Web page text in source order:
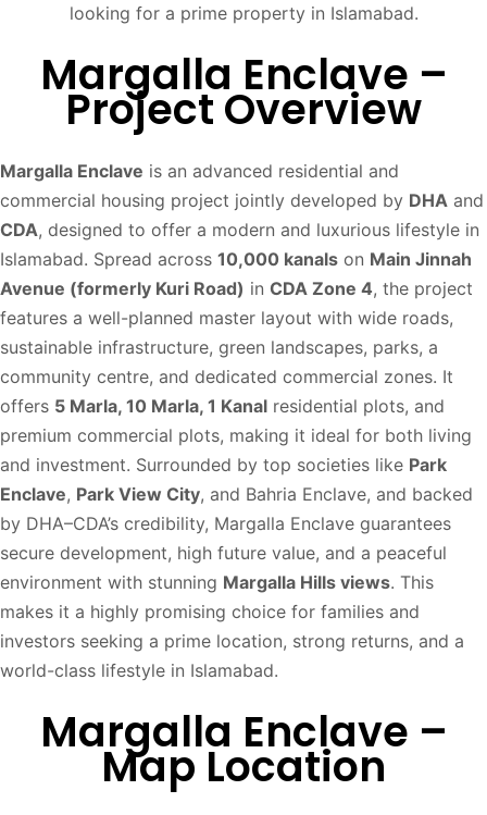
looking for a prime property in Islamabad.
Margalla Enclave –
Project Overview
Margalla Enclave is an advanced residential and
commercial housing project jointly developed by DHA and
CDA, designed to offer a modern and luxurious lifestyle in
Islamabad. Spread across 10,000 kanals on Main Jinnah
Avenue (formerly Kuri Road) in CDA Zone 4, the project
features a well-planned master layout with wide roads,
sustainable infrastructure, green landscapes, parks, a
community centre, and dedicated commercial zones. It
offers 5 Marla, 10 Marla, 1 Kanal residential plots, and
premium commercial plots, making it ideal for both living
and investment. Surrounded by top societies like Park
Enclave, Park View City, and Bahria Enclave, and backed
by DHA–CDA’s credibility, Margalla Enclave guarantees
secure development, high future value, and a peaceful
environment with stunning Margalla Hills views. This
makes it a highly promising choice for families and
investors seeking a prime location, strong returns, and a
world-class lifestyle in Islamabad.
Margalla Enclave –
Map Location